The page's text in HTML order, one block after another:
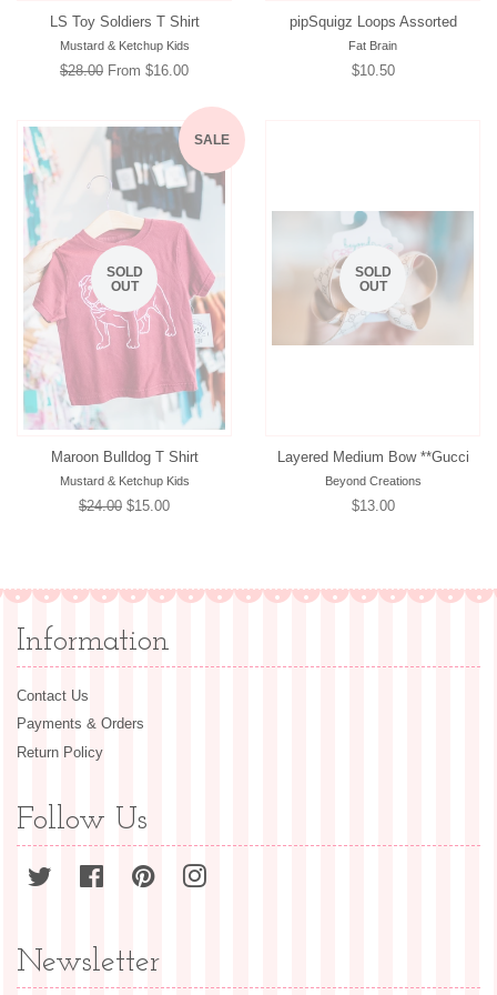
LS Toy Soldiers T Shirt
Mustard & Ketchup Kids
Regular
$28.00 From $16.00
pipSquigz Loops Assorted
Fat Brain
Regular
$10.50
SALE
SOLD
OUT
Maroon Bulldog T Shirt
Mustard & Ketchup Kids
Regular
$24.00 Sale
$15.00
SOLD
OUT
Layered Medium Bow **Gucci
Beyond Creations
Regular
$13.00
Information
Contact Us
Payments & Orders
Return Policy
Follow Us
Twitter Facebook Pinterest
Newsletter